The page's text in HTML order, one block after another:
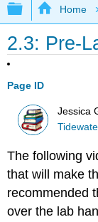
Expand/
Home
2.3: Pre-
Page ID
Jessica
The following
that will make
recommended
over the lab